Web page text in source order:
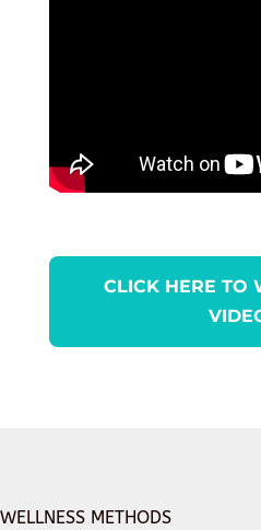
CLICK HERE TO
WELLNESS METHODS